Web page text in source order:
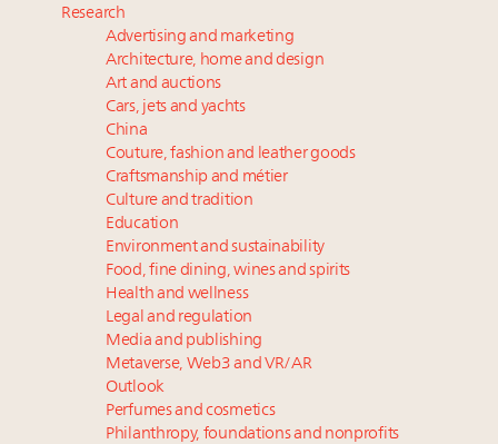
Research
Advertising and marketing
Architecture, home and design
Art and auctions
Cars, jets and yachts
China
Couture, fashion and leather goods
Craftsmanship and métier
Culture and tradition
Education
Environment and sustainability
Food, fine dining, wines and spirits
Health and wellness
Legal and regulation
Media and publishing
Metaverse, Web3 and VR/AR
Outlook
Perfumes and cosmetics
Philanthropy, foundations and nonprofits